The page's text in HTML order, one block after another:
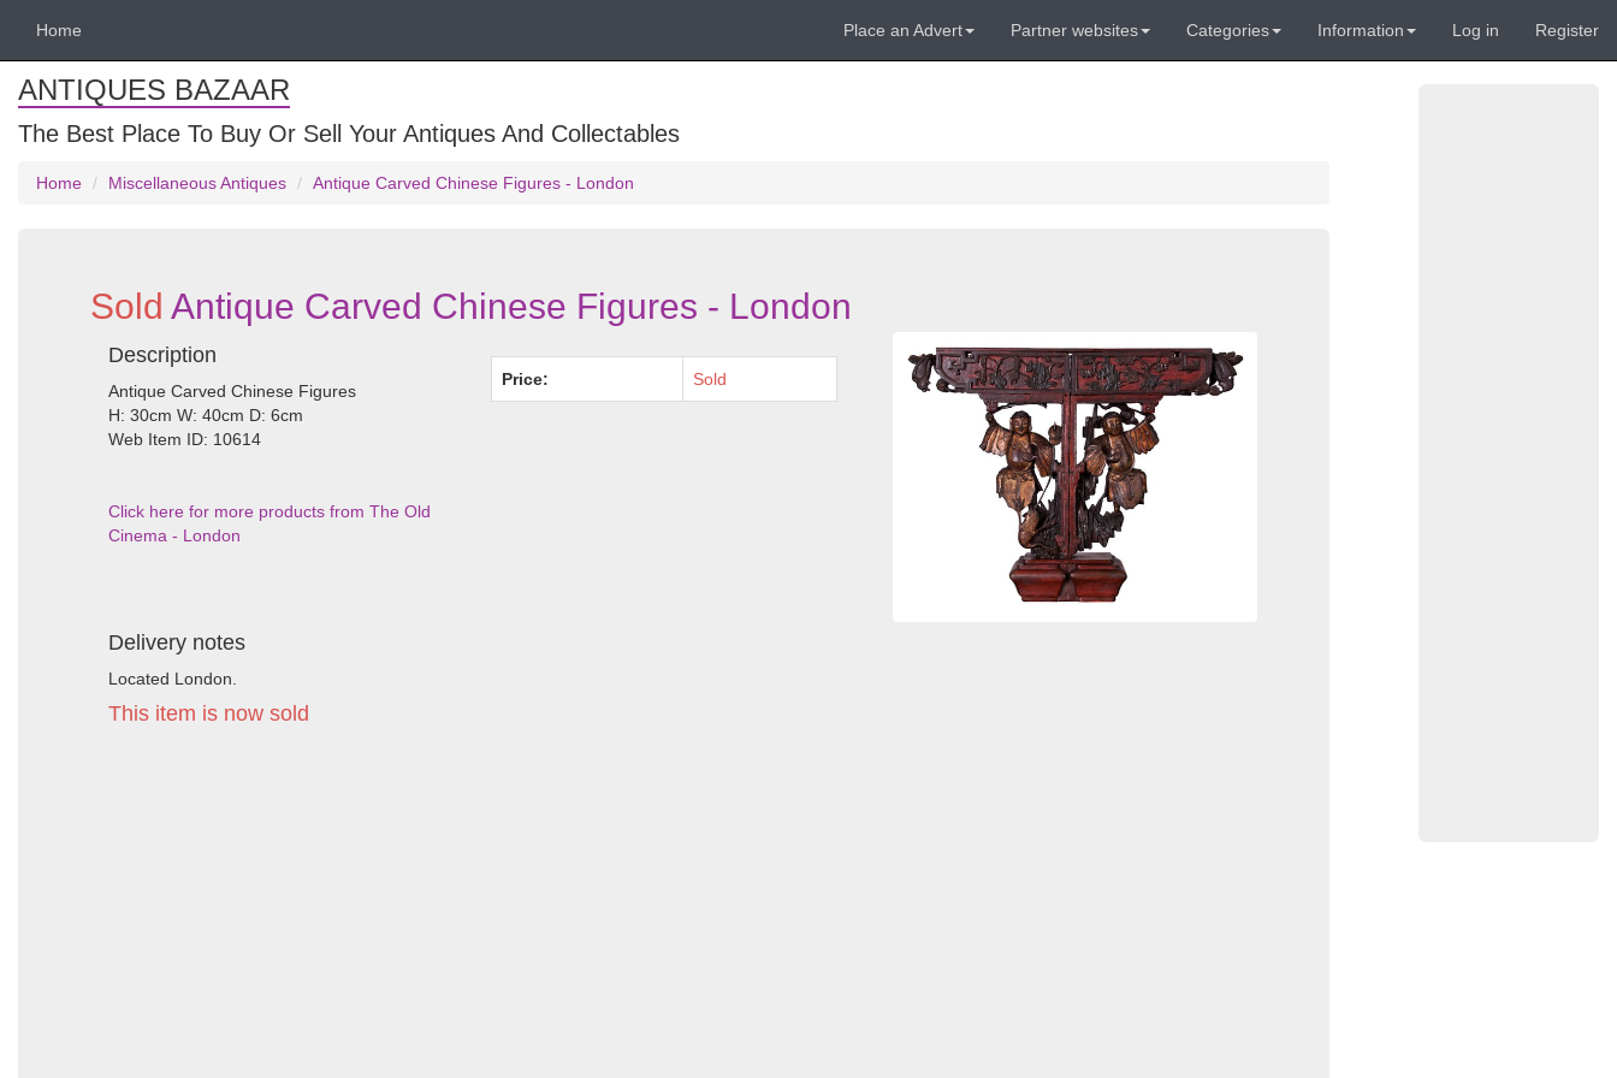
Home Place an Advert Partner websites Categories Information Log in Register
ANTIQUES BAZAAR
The Best Place To Buy Or Sell Your Antiques And Collectables
Home Miscellaneous Antiques Antique Carved Chinese Figures - London
Sold Antique Carved Chinese Figures - London
Description
Antique Carved Chinese Figures
H: 30cm W: 40cm D: 6cm
Web Item ID: 10614
Click here for more products from The Old
Cinema - London
Delivery notes
Located London.
This item is now sold
Price: Sold